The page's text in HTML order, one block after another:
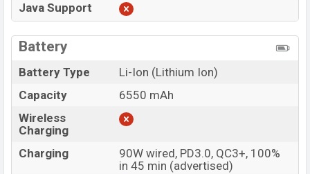
Java Support
Battery
Battery Type
Li-Ion (Lithium Ion)
Capacity
6550 mAh
Wireless
Charging
Charging
90W wired, PD3.0, QC3+, 100%
in 45 min (advertised)